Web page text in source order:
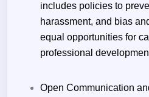
includes policies to
harassment, and bias
equal opportunities for
professional
Open Communication